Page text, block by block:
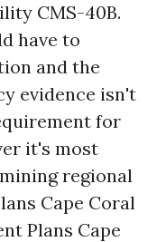
CMS-40B.
have to
and the
evidence isn't
for
it's most
regional
Cape Coral
Plans Cape